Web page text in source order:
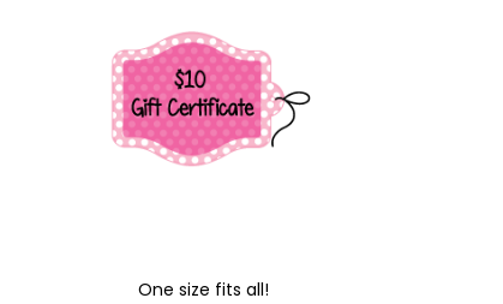
One size fits all!